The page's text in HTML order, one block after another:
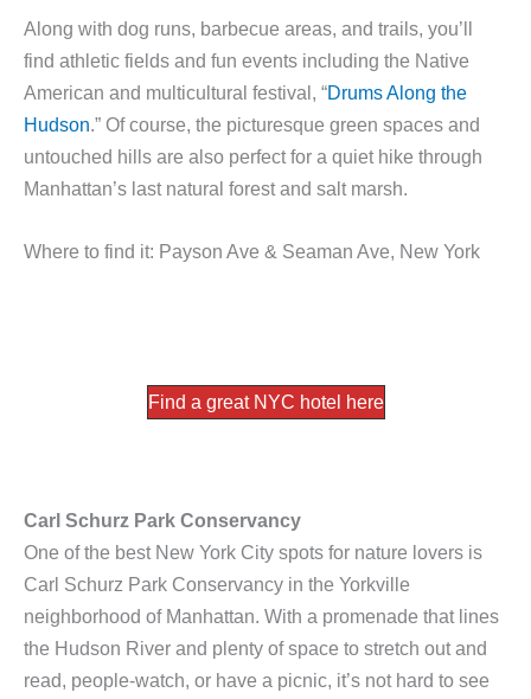
Along with dog runs, barbecue areas, and trails, you’ll
find athletic fields and fun events including the Native
American and multicultural festival, “Drums Along the
Hudson.” Of course, the picturesque green spaces and
untouched hills are also perfect for a quiet hike through
Manhattan’s last natural forest and salt marsh.
Where to find it: Payson Ave & Seaman Ave, New York
Find a great NYC hotel here
Carl Schurz Park Conservancy
One of the best New York City spots for nature lovers is
Carl Schurz Park Conservancy in the Yorkville
neighborhood of Manhattan. With a promenade that lines
the Hudson River and plenty of space to stretch out and
read, people-watch, or have a picnic, it’s not hard to see